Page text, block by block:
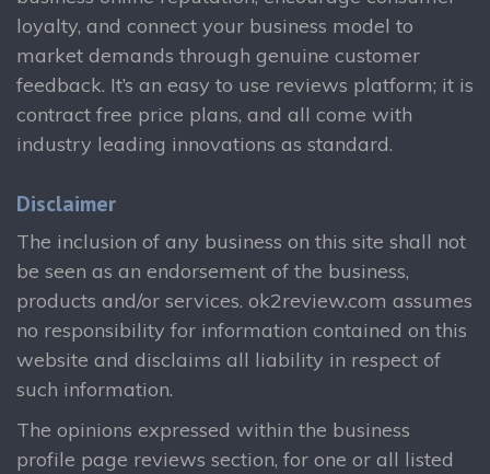
loyalty, and connect your business model to
market demands through genuine customer
feedback. It’s an easy to use reviews platform; it is
contract free price plans, and all come with
industry leading innovations as standard.
Disclaimer
The inclusion of any business on this site shall not
be seen as an endorsement of the business,
products and/or services. ok2review.com assumes
no responsibility for information contained on this
website and disclaims all liability in respect of
such information.
The opinions expressed within the business
profile page reviews section, for one or all listed